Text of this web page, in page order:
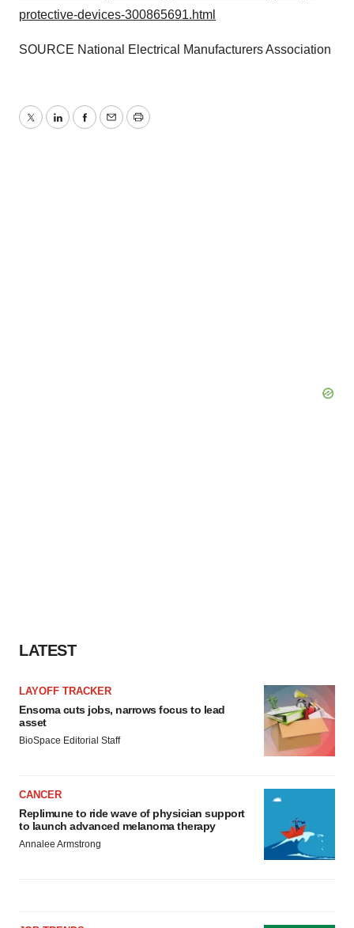
protective-devices-300865691.html
SOURCE National Electrical Manufacturers Association
TwitterLinkedInFacebook
EmailPrint
LATEST
LAYOFF TRACKER
Ensoma cuts jobs, narrows focus to lead
asset
BioSpace Editorial Staff
CANCER
Replimune to ride wave of physician support
to launch advanced melanoma therapy
Annalee Armstrong